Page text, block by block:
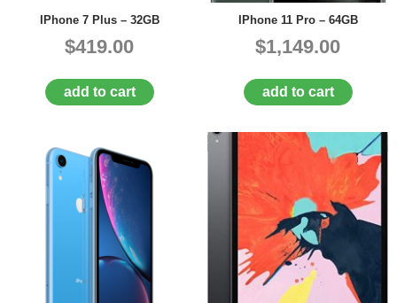
IPhone 7 Plus – 32GB
$419.00
add to cart
IPhone 11 Pro – 64GB
$1,149.00
add to cart